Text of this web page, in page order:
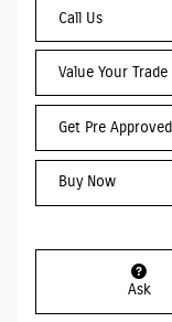
Call Us
Value Your Trade
Get Pre Approved
Buy Now
Ask